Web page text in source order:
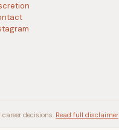
decisions. Read full disclaimer